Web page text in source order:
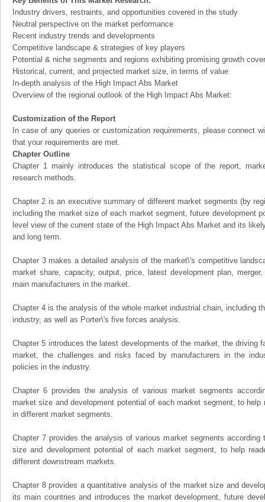
Industry drivers, restraints, and opportunities covered in the study
Neutral perspective on the market performance
Recent industry trends and developments
Competitive landscape & strategies of key players
Potential & niche segments and regions exhibiting promising growth
Historical, current, and projected market size, in terms of value
In-depth analysis of the High Impact Abs Market
Overview of the regional outlook of the High Impact Abs Market:
Customization of the Report
In case of any queries or customization requirements, please connect
that your requirements are met.
Chapter Outline
Chapter 1 mainly introduces the statistical scope of the report,
research methods.
Chapter 2 is an executive summary of different market segments (by
including the market size of each market segment, future development
level view of the current state of the High Impact Abs Market and its
and long term.
Chapter 3 makes a detailed analysis of the market\'s competitive
market share, capacity, output, price, latest development plan,
main manufacturers in the market.
Chapter 4 is the analysis of the whole market industrial chain, including
industry, as well as Porter\'s five forces analysis.
Chapter 5 introduces the latest developments of the market, the driving
market, the challenges and risks faced by manufacturers in the
policies in the industry.
Chapter 6 provides the analysis of various market segments
market size and development potential of each market segment, to
in different market segments.
Chapter 7 provides the analysis of various market segments according
size and development potential of each market segment, to help
different downstream markets.
Chapter 8 provides a quantitative analysis of the market size and
its main countries and introduces the market development, future